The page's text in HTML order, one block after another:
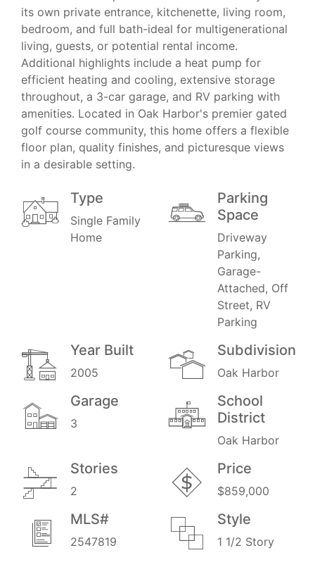
its own private entrance, kitchenette, living room,
bedroom, and full bath-ideal for multigenerational
living, guests, or potential rental income.
Additional highlights include a heat pump for
efficient heating and cooling, extensive storage
throughout, a 3-car garage, and RV parking with
amenities. Located in Oak Harbor's premier gated
golf course community, this home offers a flexible
floor plan, quality finishes, and picturesque views
in a desirable setting.
Type
Single Family
Home
Parking
Space
Driveway
Parking,
Garage-
Attached, Off
Street, RV
Parking
Year Built
2005
Subdivision
Oak Harbor
Garage
3
School
District
Oak Harbor
Stories
2
Price
$859,000
MLS#
2547819
Style
1 1/2 Story